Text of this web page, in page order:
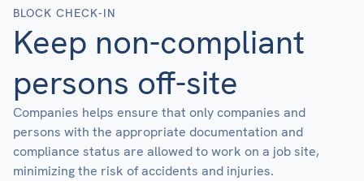
BLOCK CHECK-IN
Keep non-compliant
persons off-site
Companies helps ensure that only companies and
persons with the appropriate documentation and
compliance status are allowed to work on a job site,
minimizing the risk of accidents and injuries.